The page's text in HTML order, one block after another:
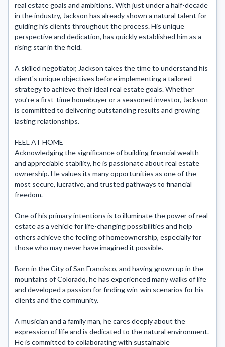
real estate goals and ambitions. With just under a half-decade
in the industry, Jackson has already shown a natural talent for
guiding his clients throughout the process. His unique
perspective and dedication, has quickly established him as a
rising star in the field.
A skilled negotiator, Jackson takes the time to understand his
client's unique objectives before implementing a tailored
strategy to achieve their ideal real estate goals. Whether
you’re a first-time homebuyer or a seasoned investor, Jackson
is committed to delivering outstanding results and growing
lasting relationships.
FEEL AT HOME
Acknowledging the significance of building financial wealth
and appreciable stability, he is passionate about real estate
ownership. He values its many opportunities as one of the
most secure, lucrative, and trusted pathways to financial
freedom.
One of his primary intentions is to illuminate the power of real
estate as a vehicle for life-changing possibilities and help
others achieve the feeling of homeownership, especially for
those who may never have imagined it possible.
Born in the City of San Francisco, and having grown up in the
mountains of Colorado, he has experienced many walks of life
and developed a passion for finding win-win scenarios for his
clients and the community.
A musician and a family man, he cares deeply about the
expression of life and is dedicated to the natural environment.
He is committed to collaborating with sustainable